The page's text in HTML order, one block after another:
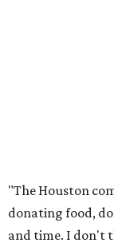
"The Houston
donating food,
and time. I don't